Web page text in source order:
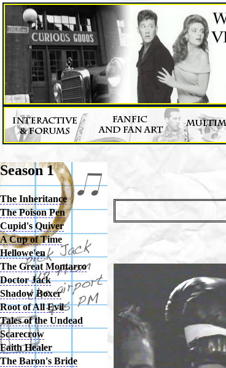
Season 1
The Inheritance
The Poison Pen
Cupid's Quiver
A Cup of Time
Hellowe'en
The Great Montarro
Doctor Jack
Shadow Boxer
Root of All Evil
Tales of the Undead
Scarecrow
Faith Healer
The Baron's Bride